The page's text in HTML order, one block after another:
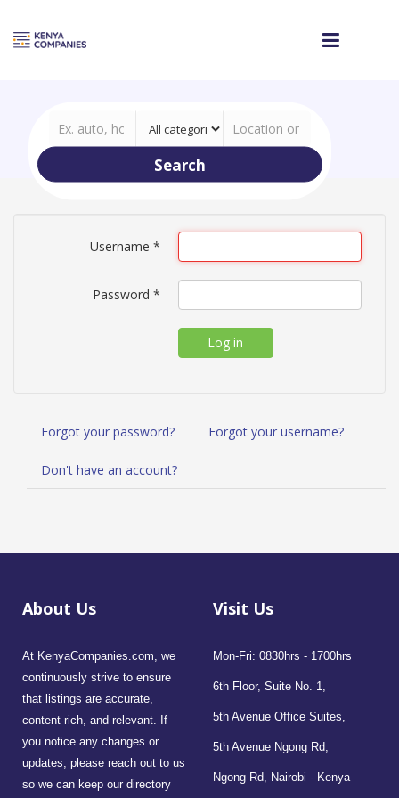
Search
Username *
Password *
Log in
Forgot your password? Forgot your username?
Don't have an account?
About Us
At KenyaCompanies.com, we
continuously strive to ensure
that listings are accurate,
content-rich, and relevant. If
you notice any changes or
updates, please reach out to us
so we can keep our directory
Visit Us
Mon-Fri: 0830hrs - 1700hrs
6th Floor, Suite No. 1,
5th Avenue Office Suites,
5th Avenue Ngong Rd,
Ngong Rd, Nairobi - Kenya